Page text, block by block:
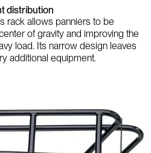
distribution
rack allows panniers to be
of gravity and improving the
load. Its narrow design leaves
additional equipment.